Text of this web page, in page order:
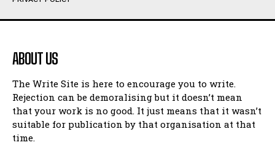
Humour
Amoeba
Walking Back in Time
Patiently Waiting
My Time in Network Marketing
Ode to a Nose
Humour
Amoeba
Walking Back in Time
Patiently Waiting
My Time in Network Marketing
Ode to a Nose
ABOUT US
The Write Site is here to encourage you to write.
Rejection can be demoralising but it doesn’t mean
that your work is no good. It just means that it wasn’t
suitable for publication by that organisation at that
time.